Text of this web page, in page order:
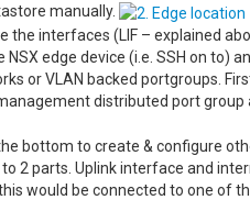
manually.
the interfaces (LIF – explained
edge device (i.e. SSH on
or VLAN backed portgroups.
distributed port
bottom to create & configure
2 parts. Uplink interface and
would be connected to one of